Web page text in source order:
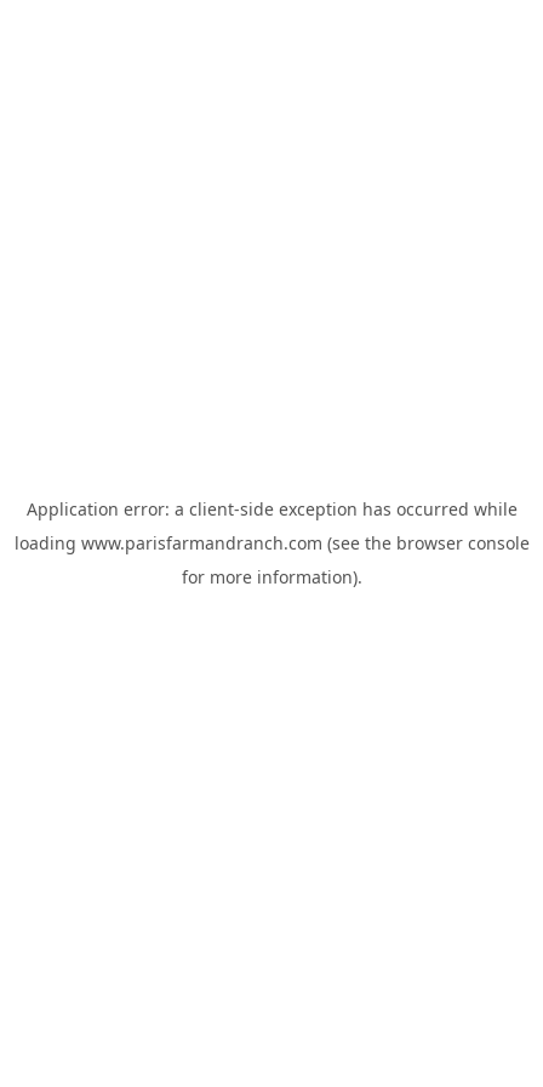
Application error: a client-side exception has occurred while
loading www.parisfarmandranch.com (see the browser console
for more information).